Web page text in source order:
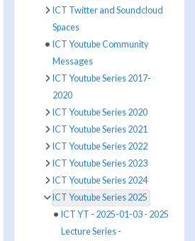
ICT Twitter and Soundcloud
Spaces
ICT Youtube Community
Messages
ICT Youtube Series 2017-
2020
ICT Youtube Series 2020
ICT Youtube Series 2021
ICT Youtube Series 2022
ICT Youtube Series 2023
ICT Youtube Series 2024
ICT Youtube Series 2025
ICT YT - 2025-01-03 - 2025
Lecture Series -